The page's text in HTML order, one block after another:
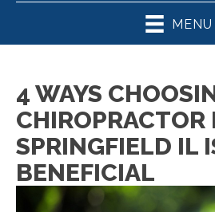
MENU
4 WAYS
CHIROPRACTOR
SPRINGFIELD IL
BENEFICIAL